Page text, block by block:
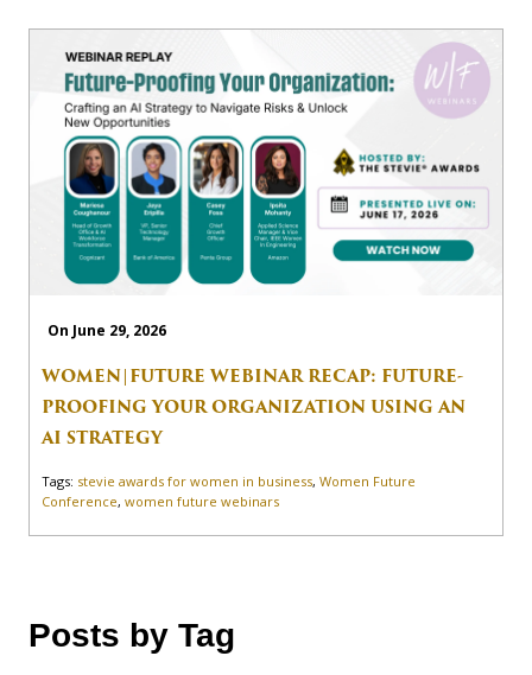
On June 29, 2026
WOMEN|FUTURE WEBINAR RECAP: FUTURE-
PROOFING YOUR ORGANIZATION USING AN
AI STRATEGY
Tags: stevie awards for women in business, Women Future
Conference, women future webinars
Posts by Tag